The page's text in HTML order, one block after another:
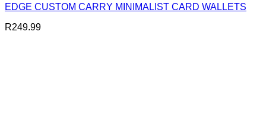
EDGE CUSTOM CARRY MINIMALIST CARD WALLETS
R249.99